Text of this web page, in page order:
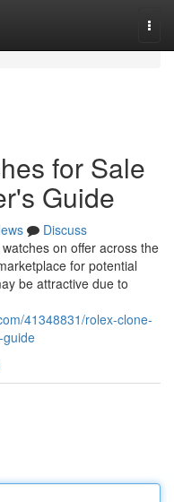
for Sale
Guide
Discuss
on offer across the
for potential
be attractive due to
41348831/rolex-clone-
guide